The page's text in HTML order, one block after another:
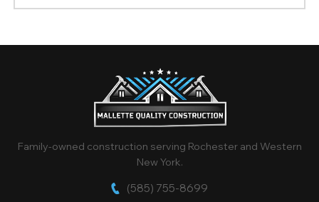
Family-owned construction serving Rochester and Western
New York.
(585) 755-8699